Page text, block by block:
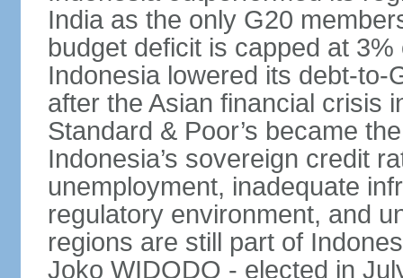
India as the only G20
budget deficit is capped at
Indonesia lowered its debt-to-
after the Asian financial crisis
Standard & Poor’s became
Indonesia’s sovereign credit
unemployment, inadequate
regulatory environment, and
regions are still part of
Joko WIDODO - elected in